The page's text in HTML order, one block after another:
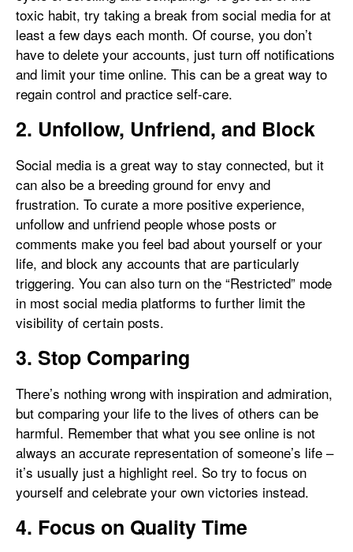
toxic habit, try taking a break from social media for at
least a few days each month. Of course, you don’t
have to delete your accounts, just turn off notifications
and limit your time online. This can be a great way to
regain control and practice self-care.
2. Unfollow, Unfriend, and Block
Social media is a great way to stay connected, but it
can also be a breeding ground for envy and
frustration. To curate a more positive experience,
unfollow and unfriend people whose posts or
comments make you feel bad about yourself or your
life, and block any accounts that are particularly
triggering. You can also turn on the “Restricted” mode
in most social media platforms to further limit the
visibility of certain posts.
3. Stop Comparing
There’s nothing wrong with inspiration and admiration,
but comparing your life to the lives of others can be
harmful. Remember that what you see online is not
always an accurate representation of someone’s life –
it’s usually just a highlight reel. So try to focus on
yourself and celebrate your own victories instead.
4. Focus on Quality Time